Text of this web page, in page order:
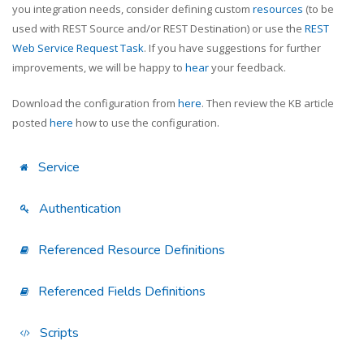
you integration needs, consider defining custom resources (to be
used with REST Source and/or REST Destination) or use the REST
Web Service Request Task. If you have suggestions for further
improvements, we will be happy to hearyour feedback.
Download the configuration from here. Then review the KB article
posted here how to use the configuration.
Service
Authentication
Referenced Resource Definitions
Referenced Fields Definitions
Scripts